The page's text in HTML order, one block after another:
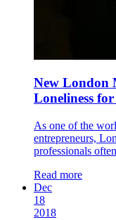
New London
Loneliness
As one of the
entrepreneurs,
professionals
Read more
Dec
18
2018